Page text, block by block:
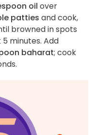
oil over
patties and cook,
browned in spots
minutes. Add
baharat; cook